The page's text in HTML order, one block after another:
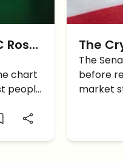
Rose
chart
people
The
Again
The
before
market